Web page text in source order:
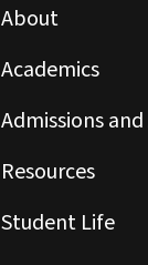
About
Academics
Admissions and
Resources
Student Life